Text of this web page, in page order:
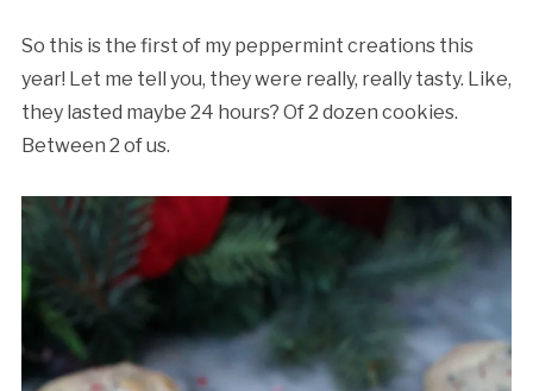
So this is the first of my peppermint creations this
year! Let me tell you, they were really, really tasty. Like,
they lasted maybe 24 hours? Of 2 dozen cookies.
Between 2 of us.